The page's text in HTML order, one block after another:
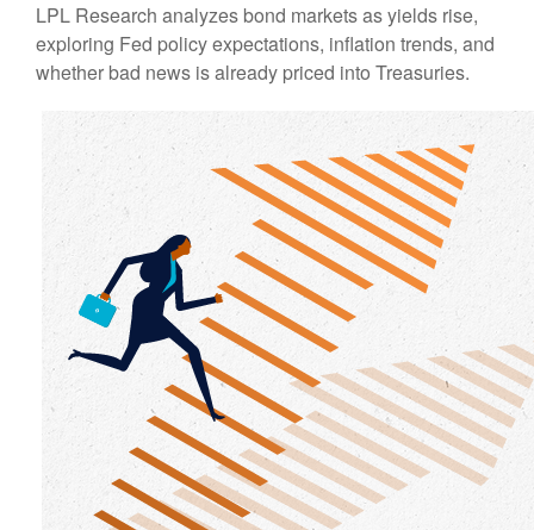
LPL Research analyzes bond markets as yields rise,
exploring Fed policy expectations, inflation trends, and
whether bad news is already priced into Treasuries.